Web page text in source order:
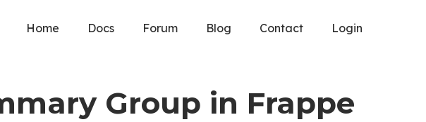
Home Docs Forum Blog Contact Login
Group in Frappe